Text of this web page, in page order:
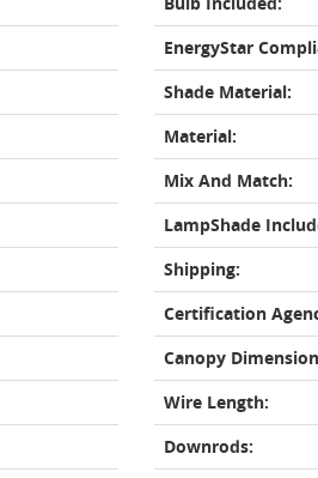
EnergyStar
Shade Material:
Material:
Mix And Match:
LampShade
Shipping:
Certification
Canopy
Wire Length:
Downrods: